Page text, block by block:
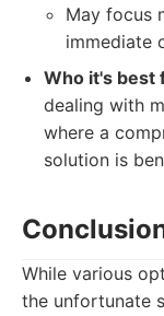
May focus
immediate
Who it's best
dealing with
where a
solution is
While various
the unfortunate